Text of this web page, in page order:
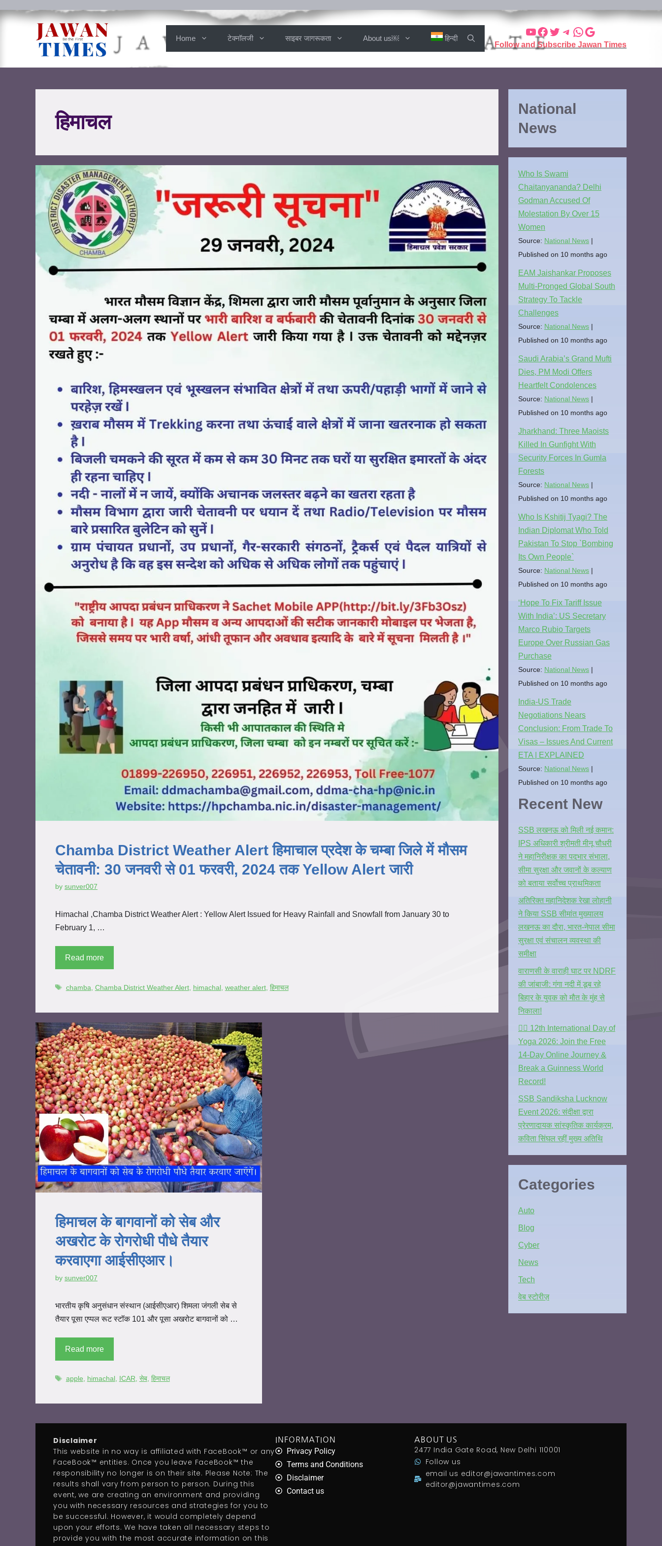
Home टेक्नॉलजी साइबर जागरूकता About us￼ हिन्दी
Follow and Subscribe Jawan Times
हिमाचल
Chamba District Weather Alert हिमाचाल प्रदेश के चम्बा जिले में मौसम
चेतावनी: 30 जनवरी से 01 फरवरी, 2024 तक Yellow Alert जारी
by sunver007
Himachal ,Chamba District Weather Alert : Yellow Alert Issued for Heavy Rainfall and Snowfall from January 30 to
February 1, …
Read more
chamba Chamba District Weather Alert, himachal, weather alert, हिमाचल
हिमाचल के बागवानों को सेब और
अखरोट के रोगरोधी पौधे तैयार
करवाएगा आईसीएआर।
by sunver007
भारतीय कृषि अनुसंधान संस्थान (आईसीएआर) शिमला जंगली सेब से
तैयार पूसा एप्पल रूट स्टॉक 101 और पूसा अखरोट बागवानों को …
Read more
apple himachal ICAR सेब, हिमाचल
National
News
Who Is Swami
Chaitanyananda? Delhi
Godman Accused Of
Molestation By Over 15
Women
Source: National News
Published on 10 months ago
EAM Jaishankar Proposes
Multi-Pronged Global South
Strategy To Tackle
Challenges
Source: National News
Published on 10 months ago
Saudi Arabia’s Grand Mufti
Dies, PM Modi Offers
Heartfelt Condolences
Source: National News
Published on 10 months ago
Jharkhand: Three Maoists
Killed In Gunfight With
Security Forces In Gumla
Forests
Source: National News
Published on 10 months ago
Who Is Kshitij Tyagi? The
Indian Diplomat Who Told
Pakistan To Stop `Bombing
Its Own People`
Source: National News
Published on 10 months ago
‘Hope To Fix Tariff Issue
With India’: US Secretary
Marco Rubio Targets
Europe Over Russian Gas
Purchase
Source: National News
Published on 10 months ago
India-US Trade
Negotiations Nears
Conclusion: From Trade To
Visas – Issues And Current
ETA | EXPLAINED
Source: National News
Published on 10 months ago
Recent New
SSB लखनऊ को मिली नई कमान:
IPS अधिकारी श्रीमती मीनू चौधरी
ने महानिरीक्षक का पदभार संभाला,
सीमा सुरक्षा और जवानों के कल्याण
को बताया सर्वोच्च प्राथमिकता
अतिरिक्त महानिदेशक रेखा लोहानी
ने किया SSB सीमांत मुख्यालय
लखनऊ का दौरा, भारत-नेपाल सीमा
सुरक्षा एवं संचालन व्यवस्था की
समीक्षा
वाराणसी के वाराही घाट पर NDRF
की जांबाजी: गंगा नदी में डूब रहे
बिहार के युवक को मौत के मुंह से
निकाला!
🧘‍♂️ 12th International Day of
Yoga 2026: Join the Free
14-Day Online Journey &
Break a Guinness World
Record!
SSB Sandiksha Lucknow
Event 2026: संदीक्षा द्वारा
प्रेरणादायक सांस्कृतिक कार्यक्रम,
कविता सिंघल रहीं मुख्य अतिथि
Categories
Auto
Blog
Cyber
News
Tech
वेब स्टोरीज़
Disclaimer
This website in no way is affiliated with FaceBook™ or any
FaceBook™ entities. Once you leave FaceBook™ the
responsibility no longer is on their site. Please Note: The
results shall vary from person to person. During this
event, we are creating an environment and providing
you with necessary resources and strategies for you to
be successful. However, it would completely depend
upon your efforts. We have taken all necessary steps to
provide you with the most accurate information on this
INFORMATION
Privacy Policy
Terms and Conditions
Disclaimer
Contact us
ABOUT US
2477 India Gate Road, New Delhi 110001
Follow us
email us editor@jawantimes.com
editor@jawantimes.com